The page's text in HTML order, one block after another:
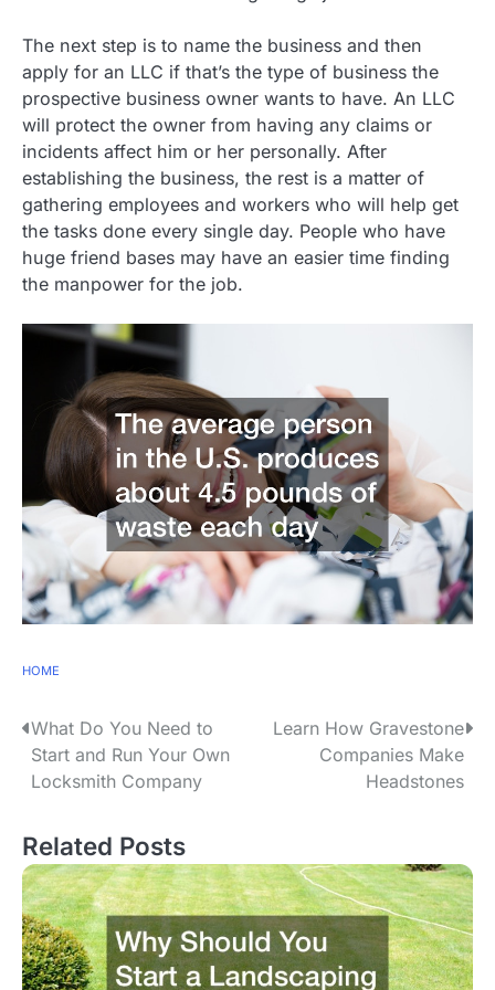
The next step is to name the business and then
apply for an LLC if that’s the type of business the
prospective business owner wants to have. An LLC
will protect the owner from having any claims or
incidents affect him or her personally. After
establishing the business, the rest is a matter of
gathering employees and workers who will help get
the tasks done every single day. People who have
huge friend bases may have an easier time finding
the manpower for the job.
HOME
P
o
t
n
a
v
What Do You Need to
Start and Run Your Own
Locksmith Company
Learn How Gravestone
Companies Make
Headstones
Related Posts